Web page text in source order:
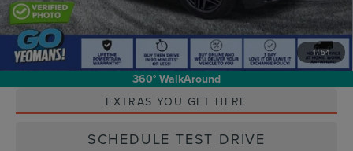
1/54
360° WalkAround
Unlock Instant Price
EXTRAS YOU GET HERE
SCHEDULE TEST DRIVE